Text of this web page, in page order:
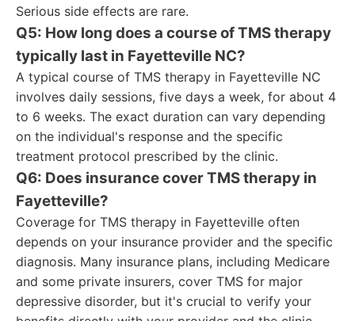
Serious side effects are rare.
Q5: How long does a course of TMS therapy
typically last in Fayetteville NC?
A typical course of TMS therapy in Fayetteville NC
involves daily sessions, five days a week, for about 4
to 6 weeks. The exact duration can vary depending
on the individual's response and the specific
treatment protocol prescribed by the clinic.
Q6: Does insurance cover TMS therapy in
Fayetteville?
Coverage for TMS therapy in Fayetteville often
depends on your insurance provider and the specific
diagnosis. Many insurance plans, including Medicare
and some private insurers, cover TMS for major
depressive disorder, but it's crucial to verify your